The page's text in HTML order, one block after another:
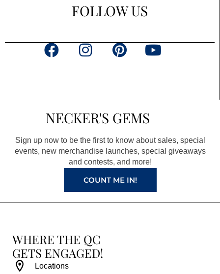
FOLLOW US
F
o
o
k
a
g
r
a
m
P
r
e
s
t
Y
e
NECKER'S GEMS
Sign up now to be the first to know about sales, special
events, new merchandise launches, special giveaways
and contests, and more!
COUNT ME IN!
WHERE THE QC
GETS ENGAGED!
Locations